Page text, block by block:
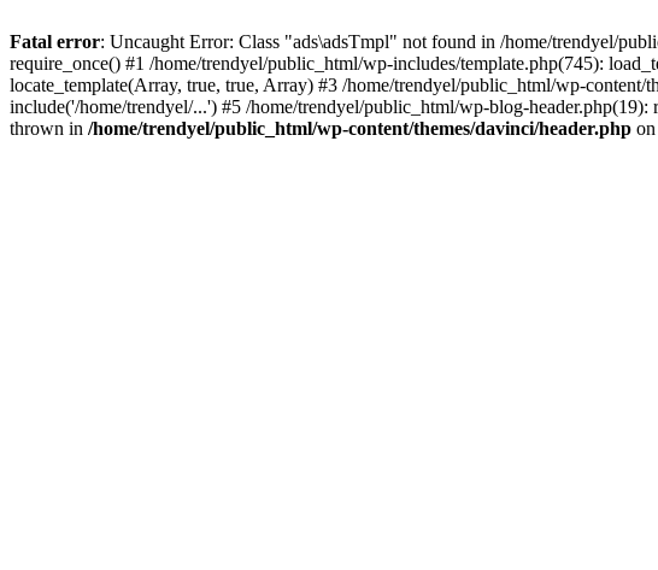
Fatal error: Uncaught Error: Class "ads\adsTmpl" not found in /home/trendyel/
require_once() #1 /home/trendyel/public_html/wp-includes/template.php(745):
locate_template(Array, true, true, Array) #3 /home/trendyel/public_html/wp-
include('/home/trendyel/...') #5 /home/trendyel/public_html/wp-blog-
thrown in /home/trendyel/public_html/wp-content/themes/davinci/header.php